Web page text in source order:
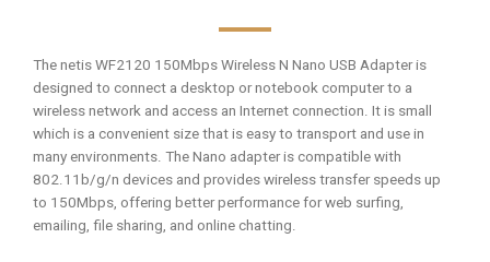
The netis WF2120 150Mbps Wireless N Nano USB Adapter is
designed to connect a desktop or notebook computer to a
wireless network and access an Internet connection. It is small
which is a convenient size that is easy to transport and use in
many environments. The Nano adapter is compatible with
802.11b/g/n devices and provides wireless transfer speeds up
to 150Mbps, offering better performance for web surfing,
emailing, file sharing, and online chatting.